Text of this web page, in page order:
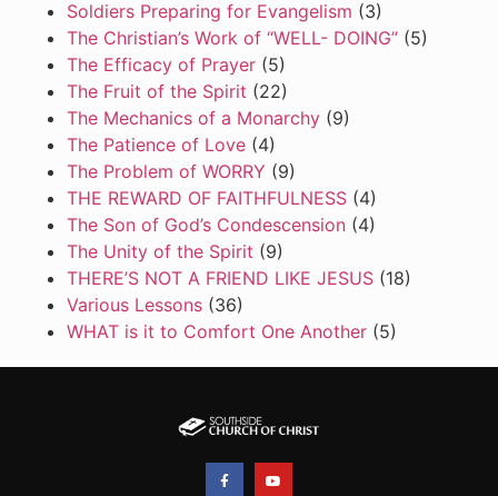
Soldiers Preparing for Evangelism (3)
The Christian’s Work of “WELL- DOING” (5)
The Efficacy of Prayer (5)
The Fruit of the Spirit (22)
The Mechanics of a Monarchy (9)
The Patience of Love (4)
The Problem of WORRY (9)
THE REWARD OF FAITHFULNESS (4)
The Son of God’s Condescension (4)
The Unity of the Spirit (9)
THERE’S NOT A FRIEND LIKE JESUS (18)
Various Lessons (36)
WHAT is it to Comfort One Another (5)